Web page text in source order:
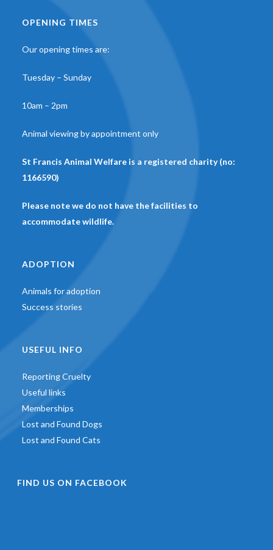
OPENING TIMES
Our opening times are:
Tuesday – Sunday
10am – 2pm
Animal viewing by appointment only
St Francis Animal Welfare is a registered charity (no:
1166590)
Please note we do not have the facilities to
accommodate wildlife.
ADOPTION
Animals for adoption
Success stories
USEFUL INFO
Reporting Cruelty
Useful links
Memberships
Lost and Found Dogs
Lost and Found Cats
FIND US ON FACEBOOK